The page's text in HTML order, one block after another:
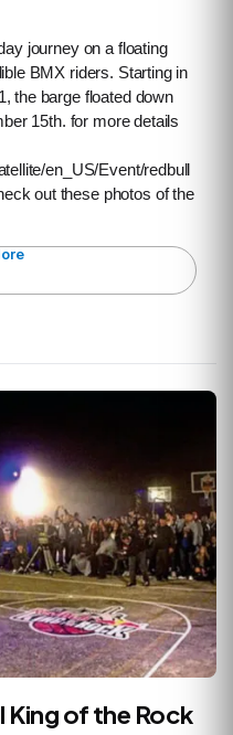
journey on a floating
BMX riders. Starting in
the barge floated down
15th. for more details
en_US/Event/redbull
out these photos of the
King of the Rock